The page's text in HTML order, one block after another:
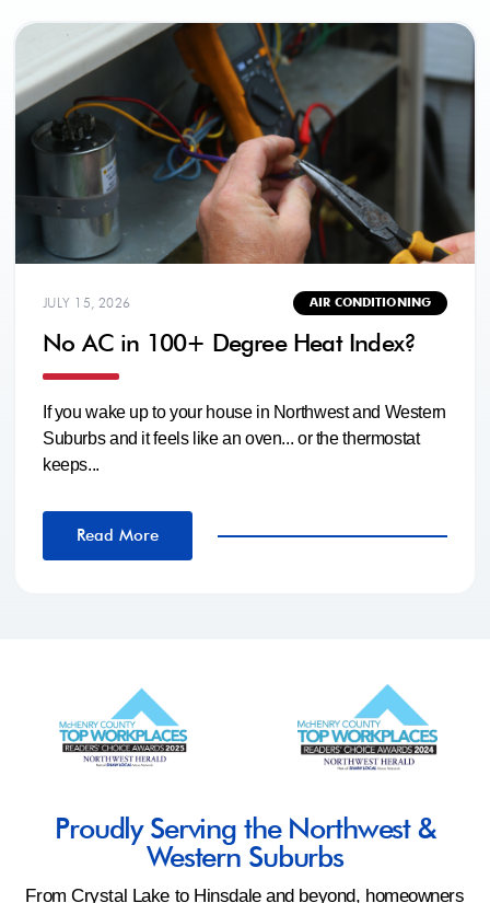
JULY 15, 2026 AIR CONDITIONING
No AC in 100+ Degree Heat Index?
If you wake up to your house in Northwest and Western
Suburbs and it feels like an oven... or the thermostat
keeps...
Read More
Proudly Serving the Northwest &
Western Suburbs
From Crystal Lake to Hinsdale and beyond, homeowners